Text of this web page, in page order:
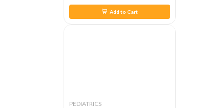
Add to Cart
PEDIATRICS